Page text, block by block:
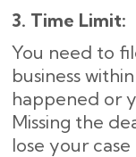
3. Time Limit:
You need to
business
happened or
Missing the
lose your